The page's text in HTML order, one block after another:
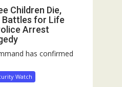
Children Die,
Battles for Life
Arrest
has confirmed
Watch